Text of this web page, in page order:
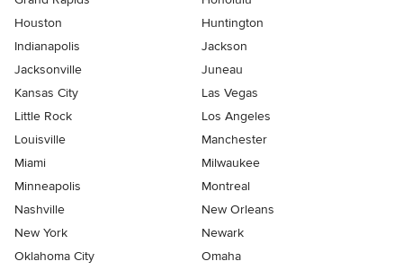
Houston
Huntington
Indianapolis
Jackson
Jacksonville
Juneau
Kansas City
Las Vegas
Little Rock
Los Angeles
Louisville
Manchester
Miami
Milwaukee
Minneapolis
Montreal
Nashville
New Orleans
New York
Newark
Oklahoma City
Omaha